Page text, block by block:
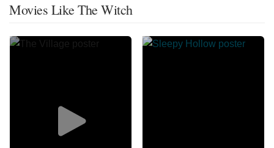
Movies Like The Witch